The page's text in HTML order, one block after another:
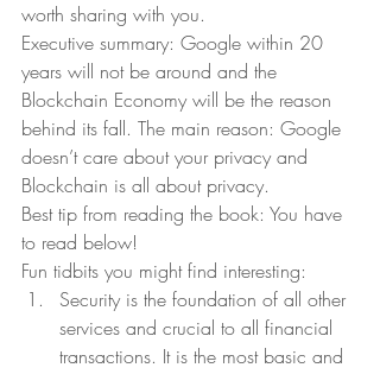
worth sharing with you.
Executive summary: Google within 20
years will not be around and the
Blockchain Economy will be the reason
behind its fall. The main reason: Google
doesn’t care about your privacy and
Blockchain is all about privacy.
Best tip from reading the book: You have
to read below!
Fun tidbits you might find interesting:
Security is the foundation of all other
services and crucial to all financial
transactions. It is the most basic and